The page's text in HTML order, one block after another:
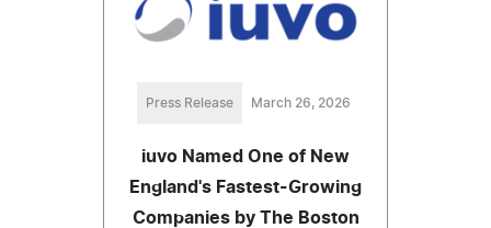
Press Release March 26, 2026
iuvo Named One of New
England's Fastest-Growing
Companies by The Boston